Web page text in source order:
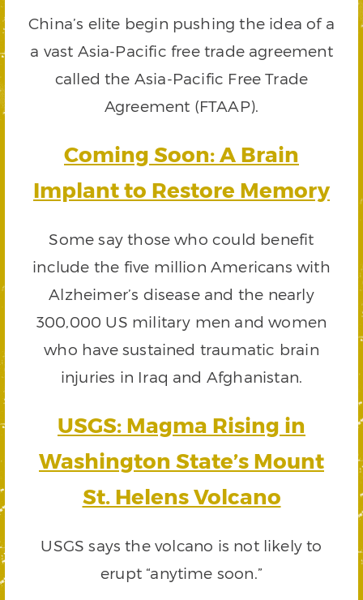
China’s elite begin pushing the idea of a
a vast Asia-Pacific free trade agreement
called the Asia-Pacific Free Trade
Agreement (FTAAP).
Coming Soon: A Brain
Implant to Restore Memory
Some say those who could benefit
include the five million Americans with
Alzheimer’s disease and the nearly
300,000 US military men and women
who have sustained traumatic brain
injuries in Iraq and Afghanistan.
USGS: Magma Rising in
Washington State’s Mount
St. Helens Volcano
USGS says the volcano is not likely to
erupt “anytime soon.”